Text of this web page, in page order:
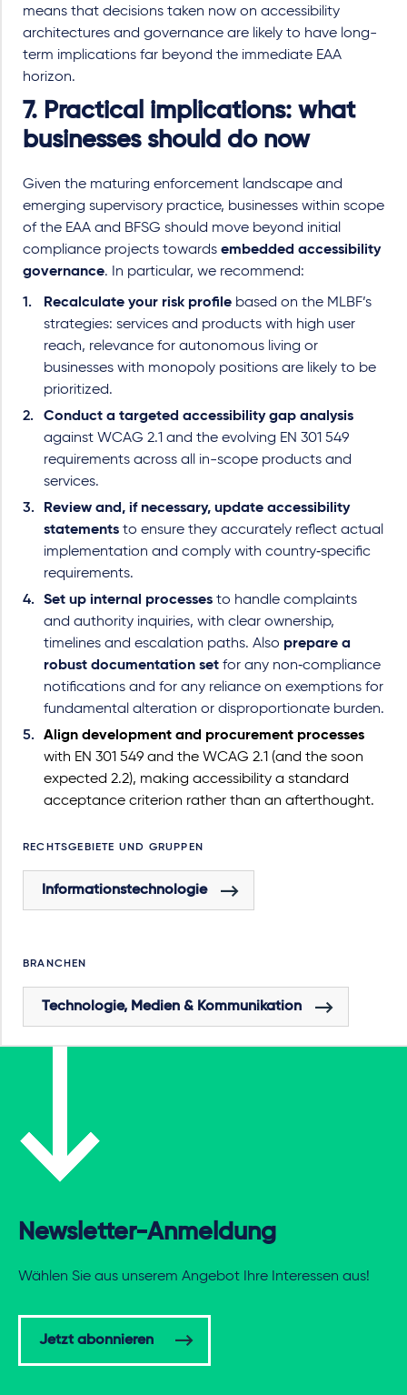
means that decisions taken now on accessibility
architectures and governance are likely to have long-
term implications far beyond the immediate EAA
horizon.
7. Practical implications: what
businesses should do now
Given the maturing enforcement landscape and
emerging supervisory practice, businesses within scope
of the EAA and BFSG should move beyond initial
compliance projects towards embedded accessibility
governance. In particular, we recommend:
Recalculate your risk profile based on the MLBF’s
strategies: services and products with high user
reach, relevance for autonomous living or
businesses with monopoly positions are likely to be
prioritized.
Conduct a targeted accessibility gap analysis
against WCAG 2.1 and the evolving EN 301 549
requirements across all in-scope products and
services.
Review and, if necessary, update accessibility
statements to ensure they accurately reflect actual
implementation and comply with country‑specific
requirements.
Set up internal processes to handle complaints
and authority inquiries, with clear ownership,
timelines and escalation paths. Also prepare a
robust documentation set for any non‑compliance
notifications and for any reliance on exemptions for
fundamental alteration or disproportionate burden.
Align development and procurement processes
with EN 301 549 and the WCAG 2.1 (and the soon
expected 2.2), making accessibility a standard
acceptance criterion rather than an afterthought.
RECHTSGEBIETE UND GRUPPEN
Informationstechnologie
BRANCHEN
Technologie, Medien & Kommunikation
Newsletter-Anmeldung
Wählen Sie aus unserem Angebot Ihre Interessen aus!
Jetzt abonnieren